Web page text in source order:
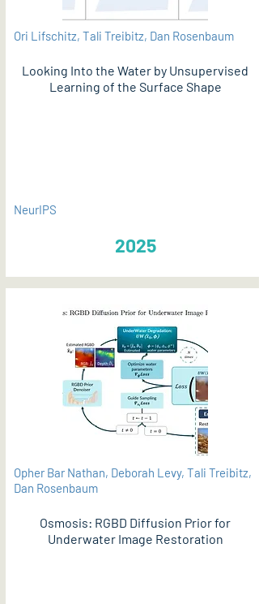
Ori Lifschitz, Tali Treibitz, Dan Rosenbaum
Looking Into the Water by Unsupervised
Learning of the Surface Shape
NeurIPS
2025
Opher Bar Nathan, Deborah Levy, Tali Treibitz,
Dan Rosenbaum
Osmosis: RGBD Diffusion Prior for
Underwater Image Restoration